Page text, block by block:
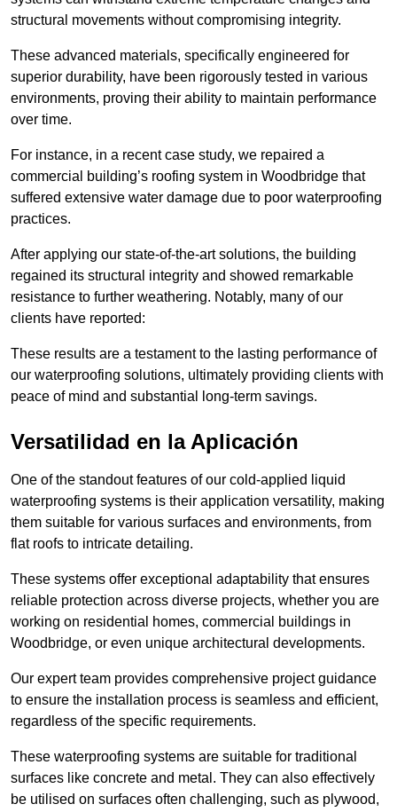
structural movements without compromising integrity.
These advanced materials, specifically engineered for
superior durability, have been rigorously tested in various
environments, proving their ability to maintain performance
over time.
For instance, in a recent case study, we repaired a
commercial building’s roofing system in Woodbridge that
suffered extensive water damage due to poor waterproofing
practices.
After applying our state-of-the-art solutions, the building
regained its structural integrity and showed remarkable
resistance to further weathering. Notably, many of our
clients have reported:
These results are a testament to the lasting performance of
our waterproofing solutions, ultimately providing clients with
peace of mind and substantial long-term savings.
Versatilidad en la Aplicación
One of the standout features of our cold-applied liquid
waterproofing systems is their application versatility, making
them suitable for various surfaces and environments, from
flat roofs to intricate detailing.
These systems offer exceptional adaptability that ensures
reliable protection across diverse projects, whether you are
working on residential homes, commercial buildings in
Woodbridge, or even unique architectural developments.
Our expert team provides comprehensive project guidance
to ensure the installation process is seamless and efficient,
regardless of the specific requirements.
These waterproofing systems are suitable for traditional
surfaces like concrete and metal. They can also effectively
be utilised on surfaces often challenging, such as plywood,